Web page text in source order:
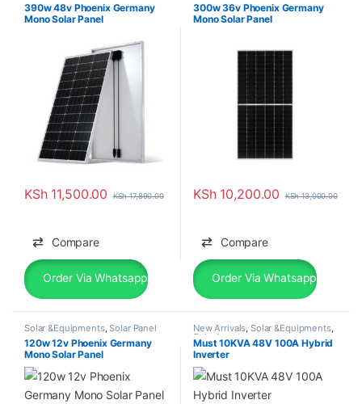
390w 48v Phoenix Germany
Mono Solar Panel
KSh11,500.00 KSh17,890.00
Compare
Order Via Whatsapp
300w 36v Phoenix Germany
Mono Solar Panel
KSh10,200.00 KSh13,000.00
Compare
Order Via Whatsapp
Solar &Equipments,Solar Panel
120w 12v Phoenix Germany
Mono Solar Panel
New Arrivals,Solar &Equipments,
Solar Inverter
Must 10KVA 48V 100A Hybrid
Inverter